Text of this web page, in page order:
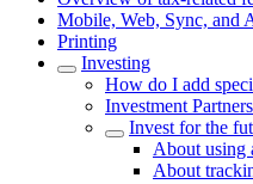
Mobile, Web, Sync, and
Printing
Investing
How do I add
Investment
Invest for the
About using
About